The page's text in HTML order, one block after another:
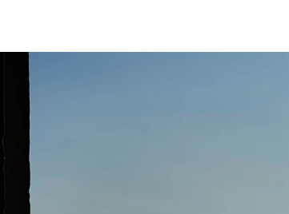
What if
That is
nothing can
pre-